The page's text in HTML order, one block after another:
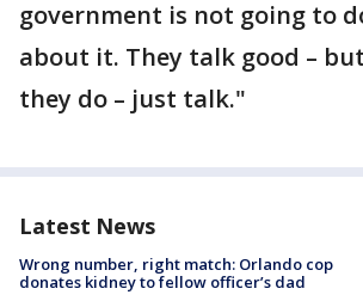
government is not going to
about it. They talk good –
they do – just talk."
Latest News
Wrong number, right match: Orlando cop
donates kidney to fellow officer’s dad